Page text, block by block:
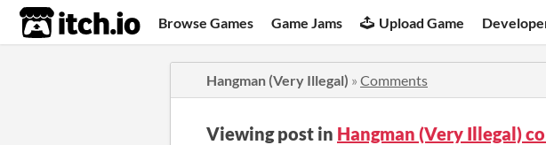
itch.io Browse Games Game Jams Upload Game
Hangman (Very Illegal) » Comments
Viewing post in Hangman (Very Illegal)